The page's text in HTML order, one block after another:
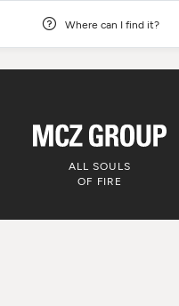
Where can I find it?
ALL SOULS
OF FIRE